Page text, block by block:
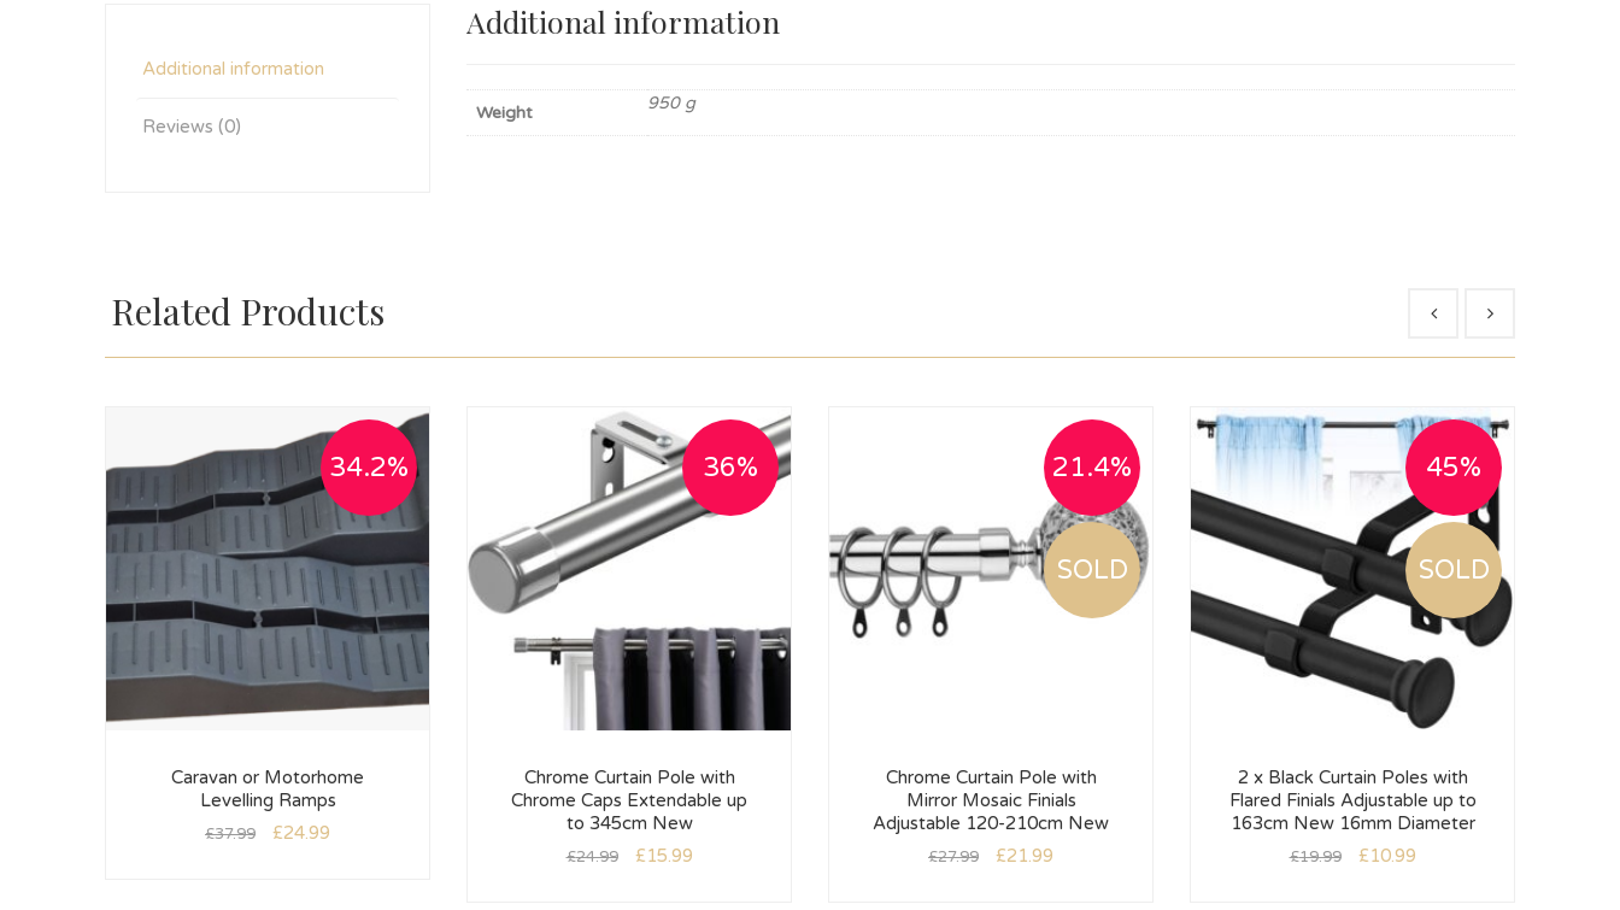
Additional information
Reviews (0)
Additional information
Weight 950 g
Related Products
34.2%
Caravan or Motorhome
Levelling Ramps
£37.99 £24.99
36%
Chrome Curtain Pole with
Chrome Caps Extendable up
to 345cm New
£24.99 £15.99
21.4%
SOLD
Chrome Curtain Pole with
Mirror Mosaic Finials
Adjustable 120-210cm New
£27.99 £21.99
45%
SOLD
2 x Black Curtain Poles with
Flared Finials Adjustable up to
163cm New 16mm Diameter
£19.99 £10.99